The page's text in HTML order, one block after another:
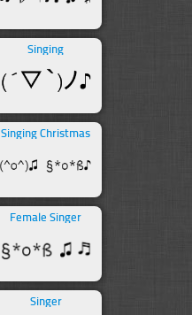
Singing
Singing Christmas
Female Singer
Singer